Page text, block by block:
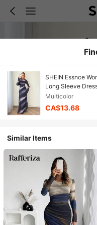
SHEIN Essnce
Long Sleeve
Shoulder Flowy
Graduation
Multicolor
CA$13.68
Similar Items